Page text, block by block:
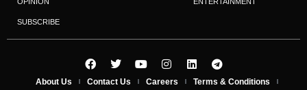
SUBSCRIBE
About Us Contact Us Careers Terms & Conditions